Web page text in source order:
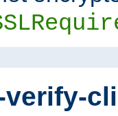
verify-